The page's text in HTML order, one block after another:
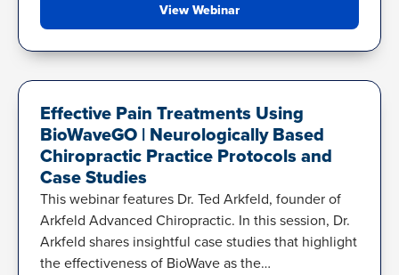
View Webinar
Effective Pain Treatments Using
BioWaveGO | Neurologically Based
Chiropractic Practice Protocols and
Case Studies
This webinar features Dr. Ted Arkfeld, founder of
Arkfeld Advanced Chiropractic. In this session, Dr.
Arkfeld shares insightful case studies that highlight
the effectiveness of BioWave as the…